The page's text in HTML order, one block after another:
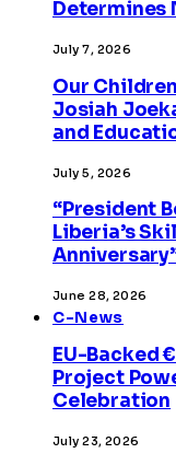
Determines
July 7, 2026
Our
Josiah
and
July 5, 2026
“President
Liberia’s
June 28, 2026
C-News
EU-Backed
Project
Celebration
July 23, 2026